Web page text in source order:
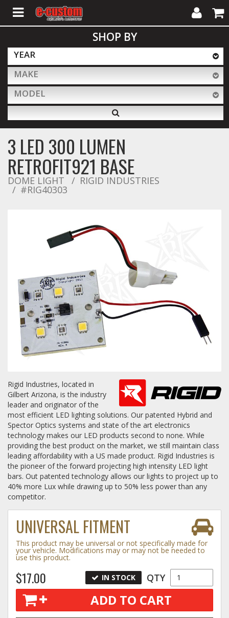
ALL PRODUCTS
Interior Accessories
Exterior Accessories
Lighting & LED Bars
Performance
Commercial & Upfitting
Wheels & Tires
Suppliers
Consumer Rebates
Contact Us
MY ACCOUNT
Log In / Create Account
My
Account
Cart
SHOP BY
YEAR
MAKE
MODEL
3 LED 300 LUMEN
RETROFIT921 BASE
DOME LIGHT RIGID INDUSTRIES
#RIG40303
Rigid Industries, located in
Gilbert Arizona, is the industry
leader and originator of the
most efficient LED lighting solutions. Our patented Hybrid and
Spector Optics systems and state of the art electronics
technology makes our LED products second to none. While
providing the best product on the market, we still maintain class
leading affordability with a US made product. Rigid Industries is
the pioneer of the forward projecting high intensity LED light
bars. Out patented technology allows our lights to project up to
40% more Lux while drawing up to 50% less power than any
competitor.
UNIVERSAL FITMENT
This product may be universal or not specifically made for
your vehicle. Modifications may or may not be needed to
use this product.
$17.00 IN STOCK QTY
ADD TO CART